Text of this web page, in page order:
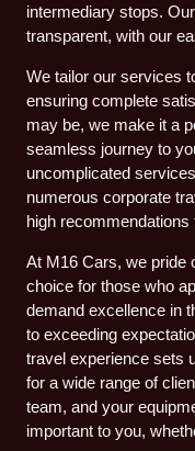
intermediary stops.
transparent, with our
We tailor our services
ensuring complete
may be, we make it a
seamless journey to
uncomplicated
numerous corporate
high
At M16 Cars, we pride
choice for those who
demand excellence in
to exceeding
travel experience sets
for a wide range of
team, and your
important to you,